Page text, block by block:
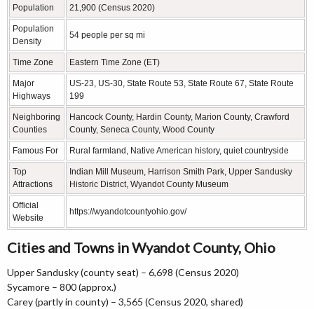
Population 21,900 (Census 2020)
Population
Density
54 people per sq mi
Time Zone Eastern Time Zone (ET)
Major
Highways
US-23, US-30, State Route 53, State Route 67, State Route
199
Neighboring
Counties
Hancock County, Hardin County, Marion County, Crawford
County, Seneca County, Wood County
Famous For Rural farmland, Native American history, quiet countryside
Top
Attractions
Indian Mill Museum, Harrison Smith Park, Upper Sandusky
Historic District, Wyandot County Museum
Official
Website
https://wyandotcountyohio.gov/
Cities and Towns in Wyandot County, Ohio
Upper Sandusky (county seat) – 6,698 (Census 2020)
Sycamore – 800 (approx.)
Carey (partly in county) – 3,565 (Census 2020, shared)